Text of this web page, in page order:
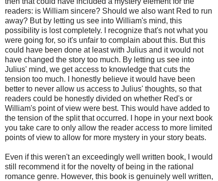
readers: is William sincere? Should we also want Red to run
away? But by letting us see into William's mind, this
possibility is lost completely. I recognize that's not what you
were going for, so it's unfair to complain about this. But this
could have been done at least with Julius and it would not
have changed the story too much. By letting us see into
Julius' mind, we get access to knowledge that cuts the
tension too much. I honestly believe it would have been
better to never allow us access to Julius' thoughts, so that
readers could be honestly divided on whether Red's or
William's point of view were best. This would have added to
the tension of the split that occurred. I hope in your next book
you take care to only allow the reader access to more limited
points of view to allow for more mystery in your story beats.
Even if this weren't an exceedingly well written book, I would
still recommend it for the novelty of being in the rational
romance genre. However, this book is genuinely well written,